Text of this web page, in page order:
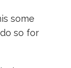
some
so for